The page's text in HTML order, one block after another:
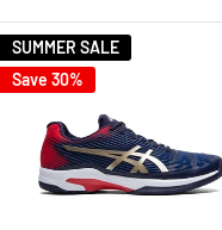
SUMMER SALE
Save 30%